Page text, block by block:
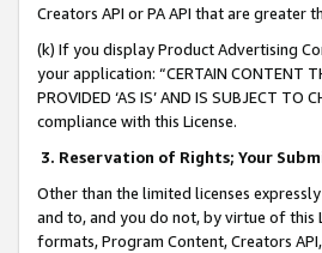
Creators API or PA API that are
(k) If you display Product Advertising
your application: “CERTAIN CONTENT
PROVIDED ‘AS IS’ AND IS SUBJECT
compliance with this License.
3. Reservation of Rights; Your
Other than the limited licenses
and to, and you do not, by virtue of this
formats, Program Content, Creators